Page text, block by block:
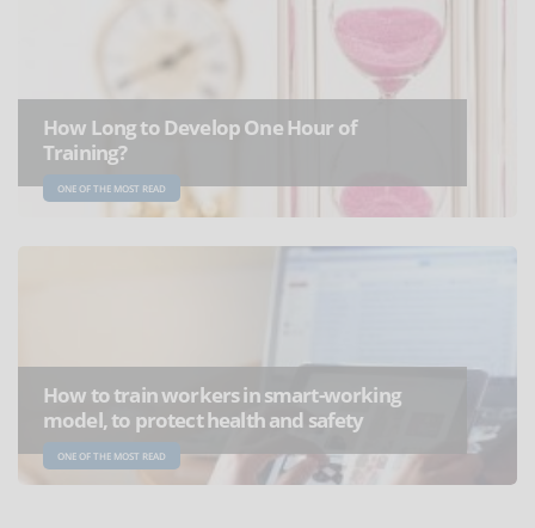
How Long to Develop One Hour of
Training?
ONE OF THE MOST READ
How to train workers in smart-working
model, to protect health and safety
ONE OF THE MOST READ